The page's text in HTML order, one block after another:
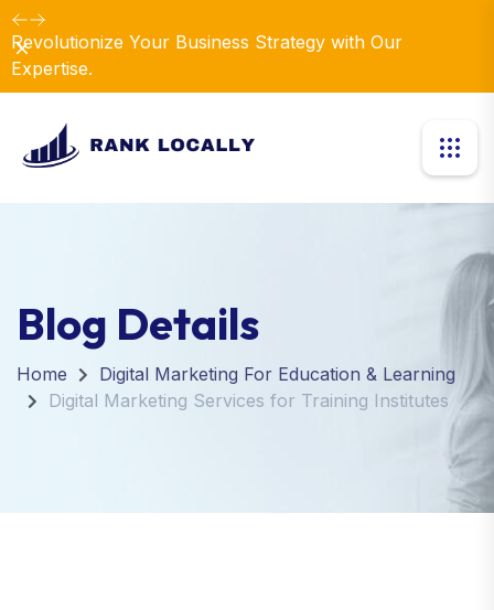
Revolutionize Your Business Strategy with Our
Expertise.
Dismiss
Blog Details
Home
Digital Marketing For Education & Learning
Digital Marketing Services for Training Institutes